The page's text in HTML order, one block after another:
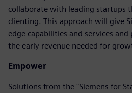
collaborate with leading startups
clienting. This approach will give
edge capabilities and services
the early revenue needed for
Empower
Solutions from the "Siemens for